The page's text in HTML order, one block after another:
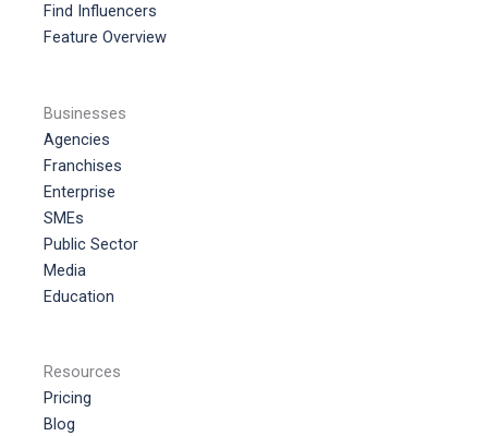
Find Influencers
Feature Overview
Businesses
Agencies
Franchises
Enterprise
SMEs
Public Sector
Media
Education
Resources
Pricing
Blog